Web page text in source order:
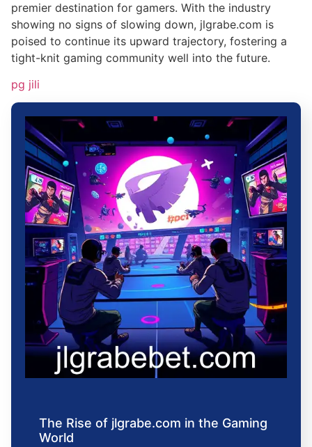
premier destination for gamers. With the industry
showing no signs of slowing down, jlgrabe.com is
poised to continue its upward trajectory, fostering a
tight-knit gaming community well into the future.
pg jili
The Rise of jlgrabe.com in the Gaming
World